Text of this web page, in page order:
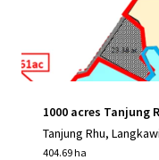
1000 acres Tanjung
Tanjung Rhu,
404.69 ha